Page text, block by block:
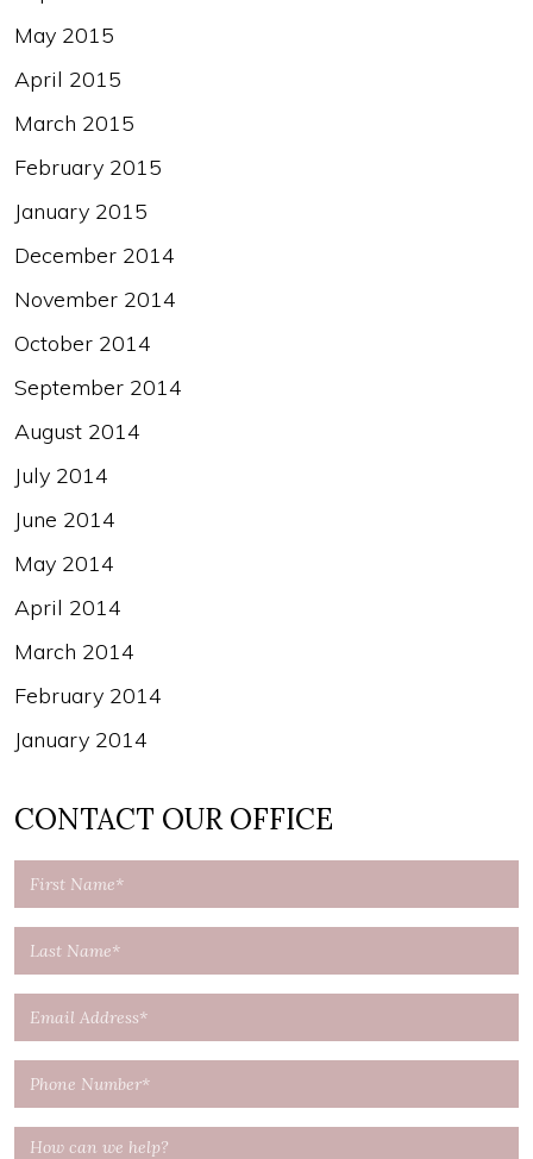
May 2015
April 2015
March 2015
February 2015
January 2015
December 2014
November 2014
October 2014
September 2014
August 2014
July 2014
June 2014
May 2014
April 2014
March 2014
February 2014
January 2014
CONTACT OUR OFFICE